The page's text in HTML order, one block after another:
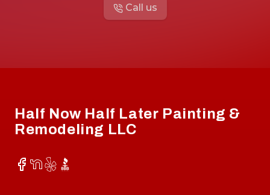
Call us
Half Now Half Later Painting &
Remodeling LLC
Facebook
NextDoor
YelpBBB